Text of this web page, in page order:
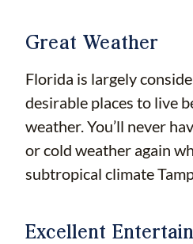
Great Weather
Florida is largely
desirable places to live
weather. You’ll never
or cold weather again
subtropical climate
Excellent